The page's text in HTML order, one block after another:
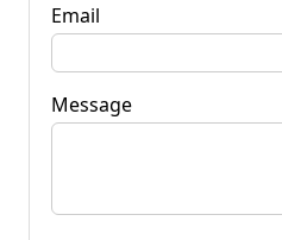
Email
Message